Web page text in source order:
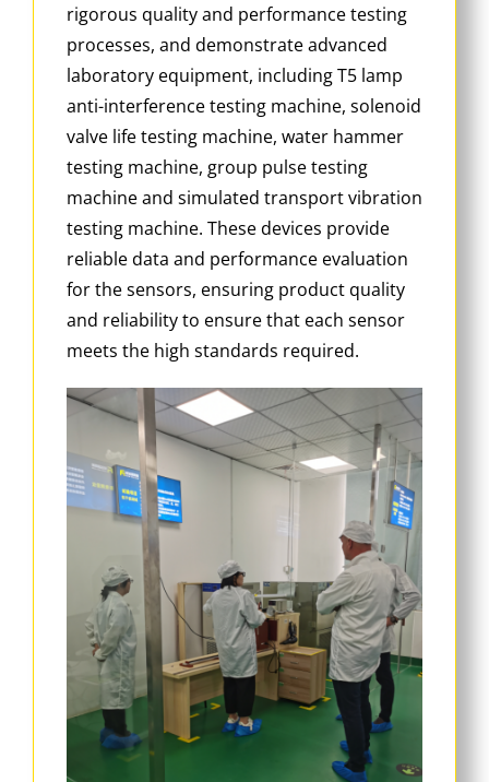
rigorous quality and performance testing
processes, and demonstrate advanced
laboratory equipment, including T5 lamp
anti-interference testing machine, solenoid
valve life testing machine, water hammer
testing machine, group pulse testing
machine and simulated transport vibration
testing machine. These devices provide
reliable data and performance evaluation
for the sensors, ensuring product quality
and reliability to ensure that each sensor
meets the high standards required.